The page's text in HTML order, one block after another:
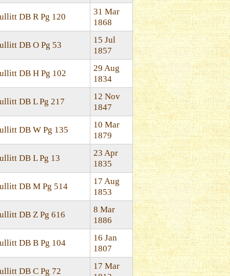
DB R Pg 120
31 Mar
1868
DB O Pg 53
15 Jul
1857
DB H Pg 102
29 Aug
1834
DB L Pg 217
12 Nov
1847
DB W Pg 135
10 Mar
1879
DB L Pg 13
23 Apr
1835
DB M Pg 514
17 Aug
1853
DB Z Pg 616
8 Mar
1886
DB B Pg 104
16 Jan
1807
DB C Pg 72
17 Mar